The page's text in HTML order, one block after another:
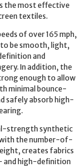
the most effective
textiles.
of over 165 mph,
be smooth, light,
and
In addition, the
enough to allow
minimal bounce-
safely absorb high-
strength synthetic
the number-of-
creates fabrics
and high-definition